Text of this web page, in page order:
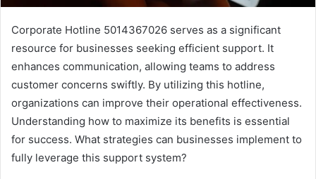
Corporate Hotline 5014367026 serves as a significant
resource for businesses seeking efficient support. It
enhances communication, allowing teams to address
customer concerns swiftly. By utilizing this hotline,
organizations can improve their operational effectiveness.
Understanding how to maximize its benefits is essential
for success. What strategies can businesses implement to
fully leverage this support system?